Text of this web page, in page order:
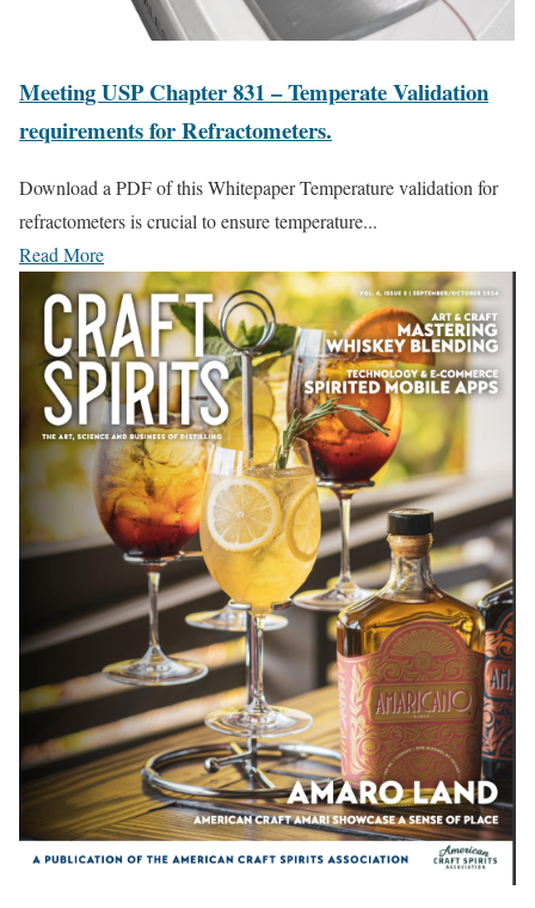
Meeting USP Chapter 831 – Temperate Validation
requirements for Refractometers.
Download a PDF of this Whitepaper Temperature validation for
refractometers is crucial to ensure temperature...
Read More